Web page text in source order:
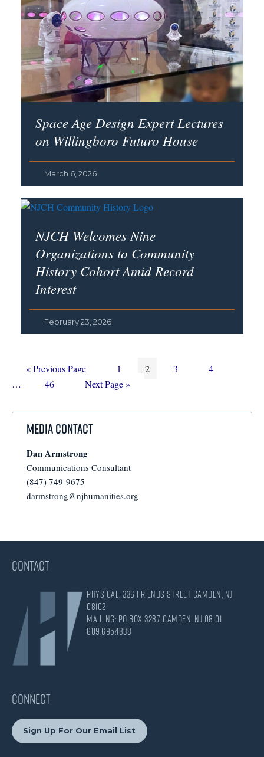
Space Age Design Expert Lectures
on Willingboro Futuro House
March 6, 2026
NJCH Welcomes Nine
Organizations to Community
History Cohort Amid Record
Interest
February 23, 2026
«Go
Previous Page Page
1 Page
2 Page
3 Page
4
… Page
46
Go
Next Page »
Media Contact
Dan Armstrong
Communications Consultant
(847) 749-9675
darmstrong@njhumanities.org
CONTACT
Physical: 336 Friends Street Camden, NJ
08102
Mailing: PO Box 3287, Camden, NJ 08101
609.695.4838
CONNECT
Sign Up For Our Email List